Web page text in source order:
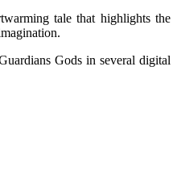
tale that highlights the
Gods in several digital